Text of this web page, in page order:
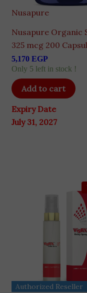
Nusapure
Nusapure Organic
325 mcg 200
5,170 EGP
Only 5 left in stock !
Add to cart
Expiry Date
July 31, 2027
Authorized Reseller
was:
8,250 EGP.